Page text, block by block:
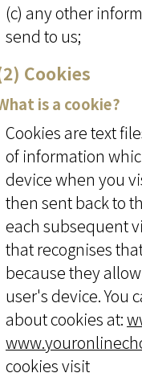
(c) any other
send to us;
Cookies
is a cookie?
Cookies are text
of information
device when you
then sent back to
each subsequent
that recognises
because they
user's device. You
about cookies at:
cookies visit